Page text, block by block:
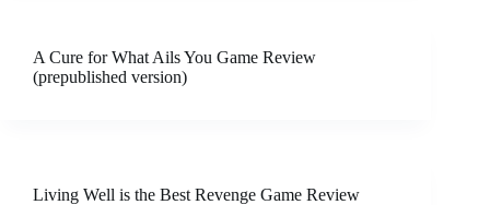
A Cure for What Ails You Game Review
(prepublished version)
Living Well is the Best Revenge Game Review